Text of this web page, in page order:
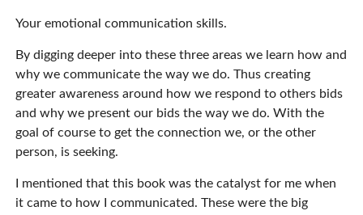
Your emotional communication skills.
By digging deeper into these three areas we learn how and
why we communicate the way we do. Thus creating
greater awareness around how we respond to others bids
and why we present our bids the way we do. With the
goal of course to get the connection we, or the other
person, is seeking.
I mentioned that this book was the catalyst for me when
it came to how I communicated. These were the big